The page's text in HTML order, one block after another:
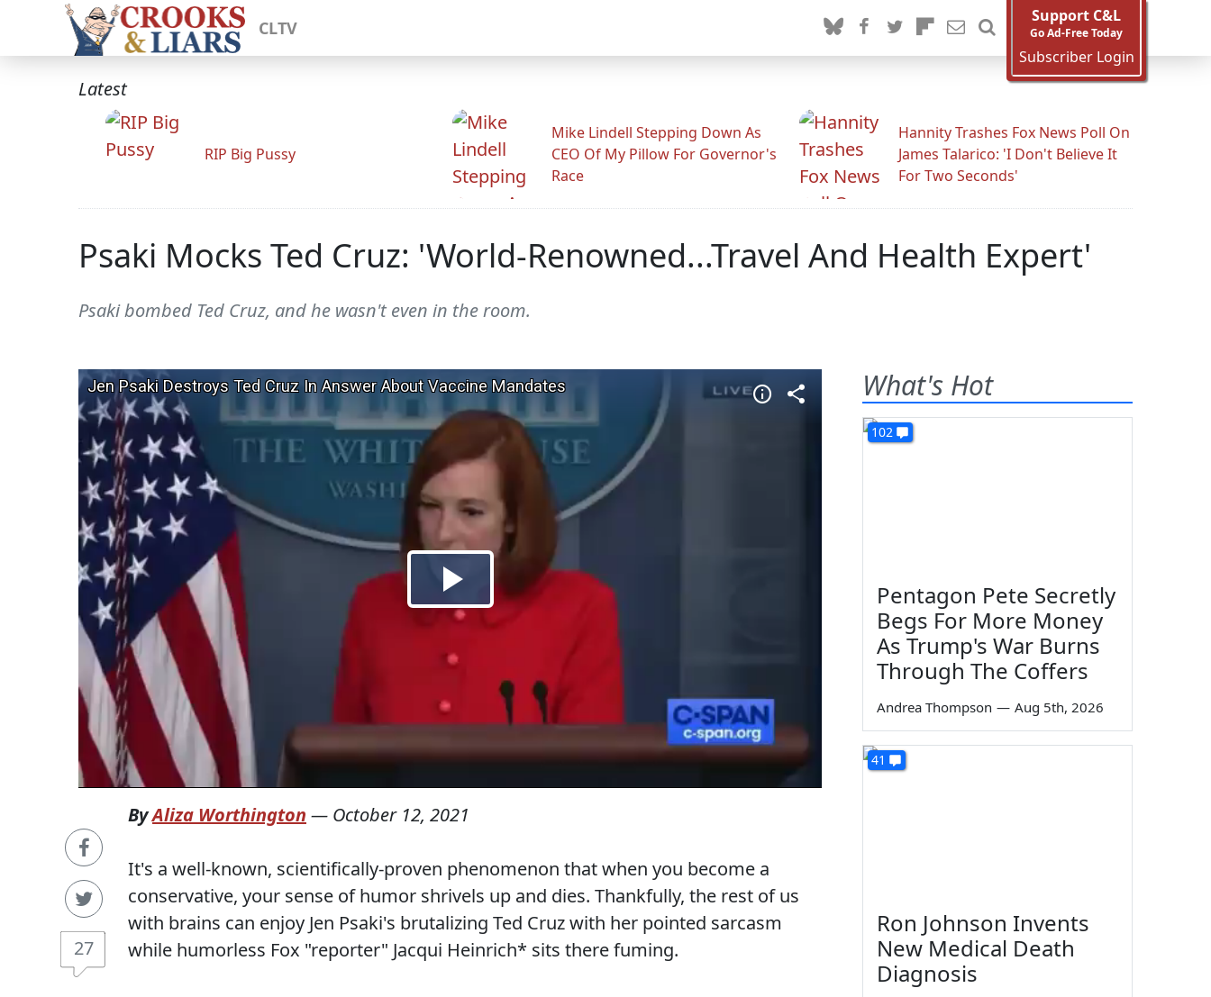
CLTV
Support C&L
Go Ad-Free Today
Subscriber Login
Latest
RIP Big Pussy
Mike Lindell Stepping Down As
CEO Of My Pillow For Governor's
Race
Hannity Trashes Fox News Poll On
James Talarico: 'I Don't Believe It
For Two Seconds'
Psaki Mocks Ted Cruz: 'World-Renowned...Travel And Health Expert'
Psaki bombed Ted Cruz, and he wasn't even in the room.
27
ByAliza Worthington — October 12, 2021
It's a well-known, scientifically-proven phenomenon that when you become a
conservative, your sense of humor shrivels up and dies. Thankfully, the rest of us
with brains can enjoy Jen Psaki's brutalizing Ted Cruz with her pointed sarcasm
while humorless Fox "reporter" Jacqui Heinrich* sits there fuming.
What's Hot
102
Pentagon Pete Secretly
Begs For More Money
As Trump's War Burns
Through The Coffers
Andrea Thompson — Aug 5th, 2026
41
Ron Johnson Invents
New Medical Death
Diagnosis